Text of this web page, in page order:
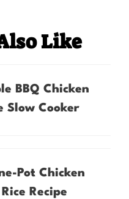
Like
BBQ Chicken
Slow Cooker
Pot Chicken
Recipe